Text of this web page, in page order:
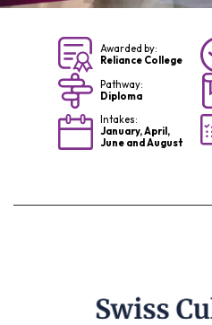
Awarded by:
Reliance College
Pathway:
Diploma
Intakes:
January, April,
June and August